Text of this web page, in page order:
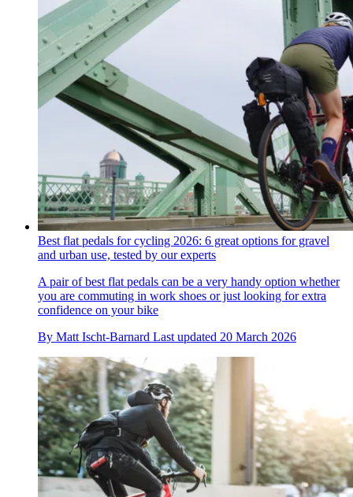
Best flat pedals for cycling 2026: 6 great options for gravel
and urban use, tested by our experts
A pair of best flat pedals can be a very handy option whether
you are commuting in work shoes or just looking for extra
confidence on your bike
By Matt Ischt-Barnard Last updated 20 March 2026